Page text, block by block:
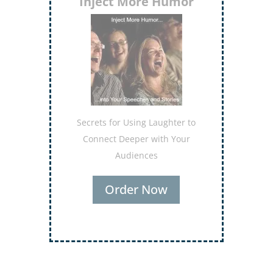
Secrets for Using Laughter to
Connect Deeper with Your
Audiences
Order Now